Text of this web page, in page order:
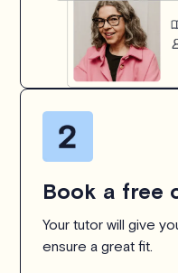
Book a free
Your tutor will give
ensure a great fit.